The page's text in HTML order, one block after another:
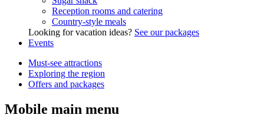
Reception rooms and catering
Country-style meals
Looking for vacation ideas? See our packages
Events
Must-see attractions
Exploring the region
Offers and packages
Mobile main menu